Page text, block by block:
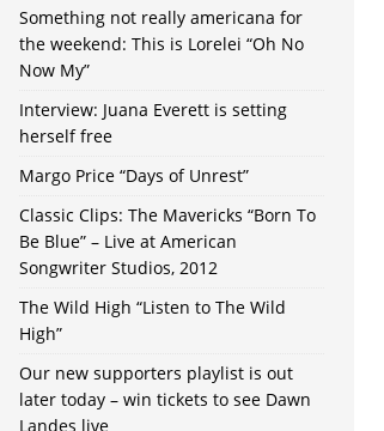
Something not really americana for
the weekend: This is Lorelei “Oh No
Now My”
Interview: Juana Everett is setting
herself free
Margo Price “Days of Unrest”
Classic Clips: The Mavericks “Born To
Be Blue” – Live at American
Songwriter Studios, 2012
The Wild High “Listen to The Wild
High”
Our new supporters playlist is out
later today – win tickets to see Dawn
Landes live